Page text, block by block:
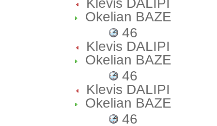
Okelian BAZE
46
Klevis DALIPI
Okelian BAZE
46
Klevis DALIPI
Okelian BAZE
46